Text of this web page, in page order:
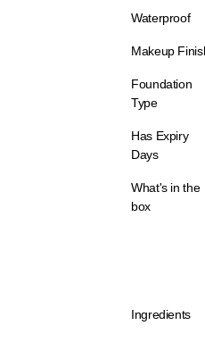
Waterproof
Makeup
Foundation
Type
Has Expiry
Days
What's in the
box
Ingredients